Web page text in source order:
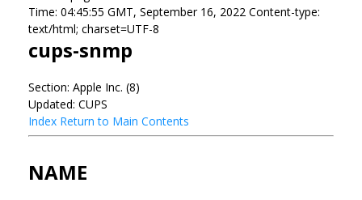
Time: 04:45:55 GMT, September 16, 2022 Content-type:
text/html; charset=UTF-8
cups-snmp
Section: Apple Inc. (8)
Updated: CUPS
Index Return to Main Contents
NAME